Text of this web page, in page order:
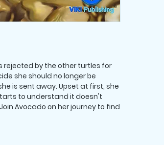
rejected by the other turtles for
she should no longer be
is sent away. Upset at first, she
to understand it doesn't
Avocado on her journey to find